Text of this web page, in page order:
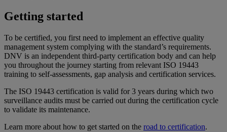
Getting started
To be certified, you first need to implement an effective quality
management system complying with the standard’s requirements.
DNV is an independent third-party certification body and can help
you throughout the journey starting from relevant ISO 19443
training to self-assessments, gap analysis and certification services.
The ISO 19443 certification is valid for 3 years during which two
surveillance audits must be carried out during the certification cycle
to validate its maintenance.
Learn more about how to get started on the road to certification.